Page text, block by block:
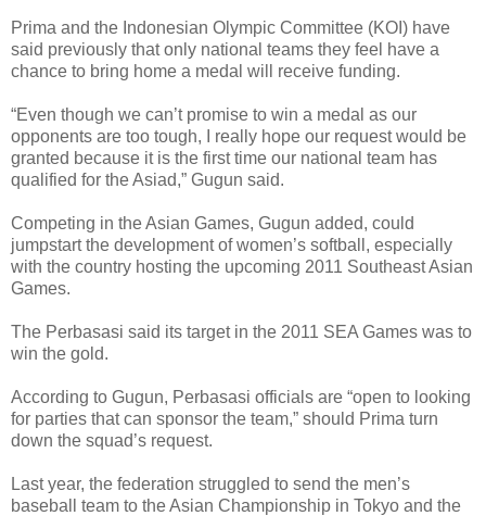
Prima and the Indonesian Olympic Committee (KOI) have
said previously that only national teams they feel have a
chance to bring home a medal will receive funding.
“Even though we can’t promise to win a medal as our
opponents are too tough, I really hope our request would be
granted because it is the first time our national team has
qualified for the Asiad,” Gugun said.
Competing in the Asian Games, Gugun added, could
jumpstart the development of women’s softball, especially
with the country hosting the upcoming 2011 Southeast Asian
Games.
The Perbasasi said its target in the 2011 SEA Games was to
win the gold.
According to Gugun, Perbasasi officials are “open to looking
for parties that can sponsor the team,” should Prima turn
down the squad’s request.
Last year, the federation struggled to send the men’s
baseball team to the Asian Championship in Tokyo and the